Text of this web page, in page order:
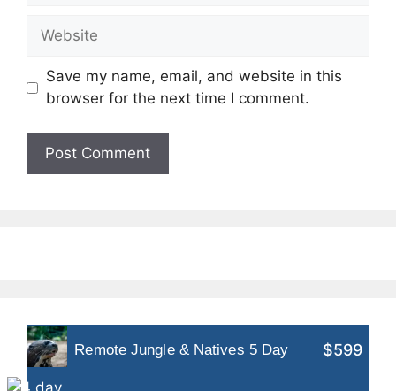
Website
Save my name, email, and website in this
browser for the next time I comment.
Remote Jungle & Natives 5 Day $599